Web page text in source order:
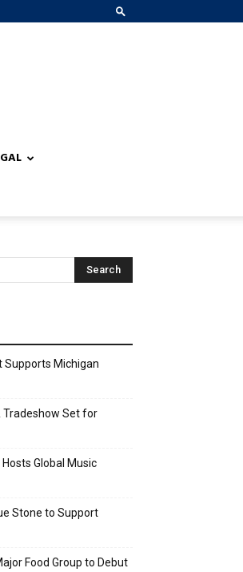
Supports Michigan
Tradeshow Set for
Global Music
Stone to Support
Food Group to Debut